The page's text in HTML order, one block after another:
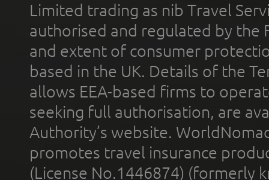
Limited trading as nib Travel
authorised and regulated by the
and extent of consumer
based in the UK. Details of the
allows EEA-based firms to
seeking full authorisation, are
Authority’s website.
promotes travel insurance
(License No.1446874) (formerly